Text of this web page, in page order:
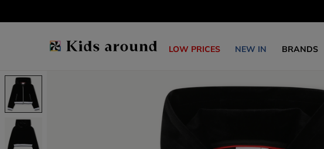
LOW PRICES NEW IN BRANDS